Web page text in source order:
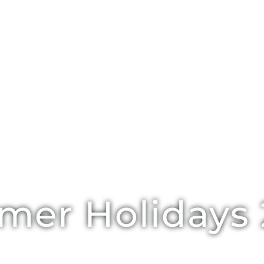
Holidays